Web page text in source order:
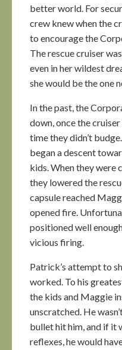
better world. For
crew knew when the
to encourage the
The rescue cruiser
even in her wildest
she would be the one
In the past, the
down, once the
time they didn’t
began a descent
kids. When they were
they lowered the
capsule reached
opened fire.
positioned well
vicious firing.
Patrick’s attempt to
worked. To his
the kids and Maggie
unscratched. He
bullet hit him, and if it
reflexes, he would